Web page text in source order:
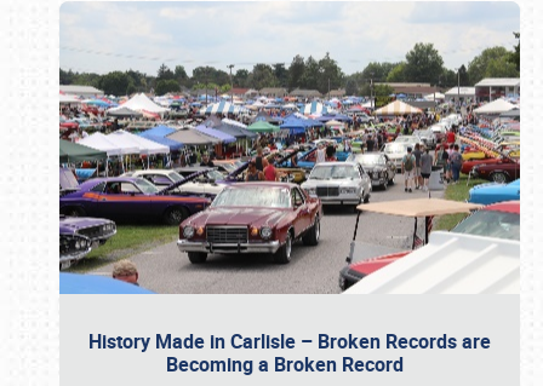
History Made in Carlisle – Broken Records are
Becoming a Broken Record